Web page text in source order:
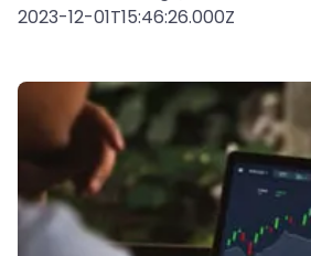
2023-12-01T15:46:26.000Z